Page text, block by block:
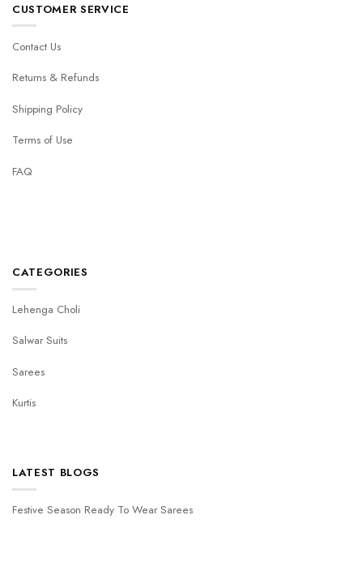
CUSTOMER SERVICE
Contact Us
Returns & Refunds
Shipping Policy
Terms of Use
FAQ
CATEGORIES
Lehenga Choli
Salwar Suits
Sarees
Kurtis
LATEST BLOGS
Festive Season Ready To Wear Sarees